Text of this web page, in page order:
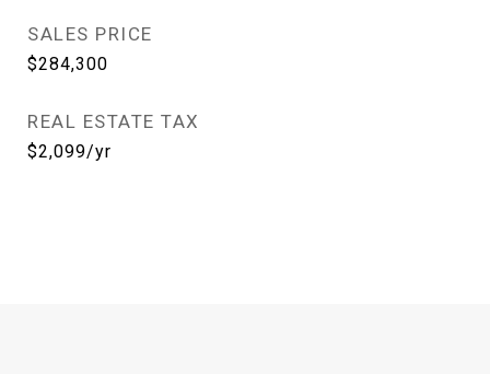
SALES PRICE
$284,300
REAL ESTATE TAX
$2,099/yr